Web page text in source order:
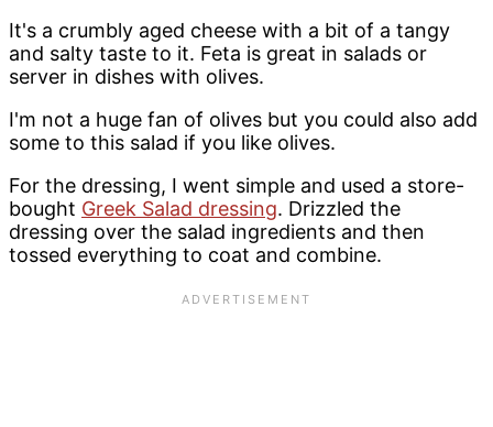
It's a crumbly aged cheese with a bit of a tangy
and salty taste to it. Feta is great in salads or
server in dishes with olives.
I'm not a huge fan of olives but you could also add
some to this salad if you like olives.
For the dressing, I went simple and used a store-
bought Greek Salad dressing. Drizzled the
dressing over the salad ingredients and then
tossed everything to coat and combine.